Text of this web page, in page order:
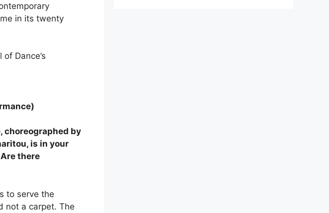
in its twenty
Dance’s
choreographed by
is in your
there
to serve the
not a carpet. The